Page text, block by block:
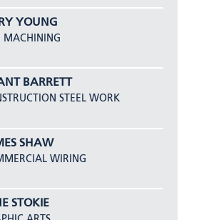
YOUNG
MACHINING
BARRETT
STEEL WORK
SHAW
WIRING
STOKIE